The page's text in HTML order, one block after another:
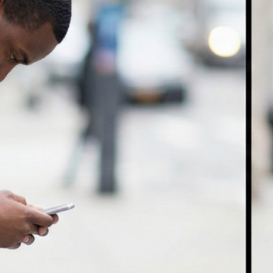
Why Lifting Smarter Matters
More Than Lifting Heavier
April 27, 2026
Is Walking Enough for
Musculoskeletal Health?
April 21, 2026
Pregnancy and Carpal Tunnel
Syndrome: My Journey to Relief
Through Chiropractic and
and Feet: Causes, Prevention,
and When to Seek Help
March 30, 2026